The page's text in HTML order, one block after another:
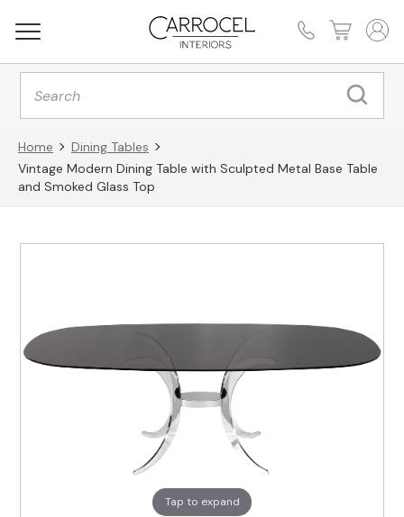
Products
search
Home
Dining Tables
Vintage Modern Dining Table with Sculpted Metal Base Table
and Smoked Glass Top
Tap to expand